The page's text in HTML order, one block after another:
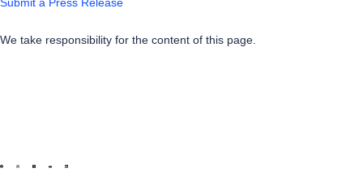
We take responsibility for the content of this page.